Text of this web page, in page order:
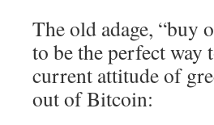
The old adage, “buy
to be the perfect way
current attitude of
out of Bitcoin: